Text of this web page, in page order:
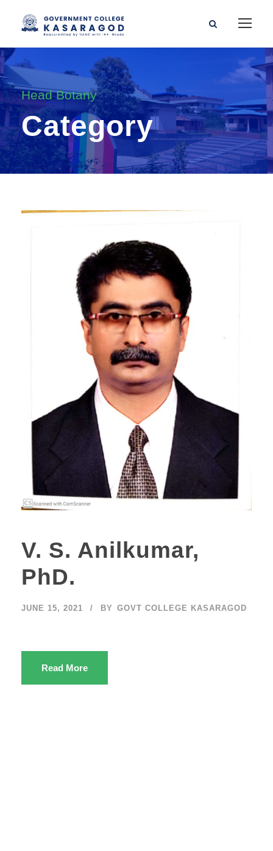
Head Botany
Category
V. S. Anilkumar,
PhD.
JUNE 15, 2021 BY GOVT COLLEGE KASARAGOD
Read More